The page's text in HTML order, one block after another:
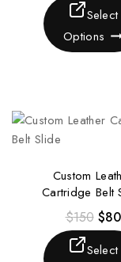
Select
Options
Custom
Cartridge Belt
$150 $80
Select